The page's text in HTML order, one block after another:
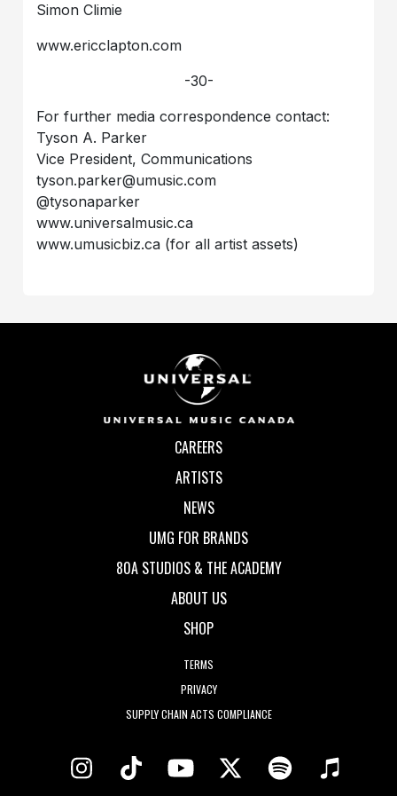
Simon Climie
www.ericclapton.com
-30-
For further media correspondence contact:
Tyson A. Parker
Vice President, Communications
tyson.parker@umusic.com
@tysonaparker
www.universalmusic.ca
www.umusicbiz.ca (for all artist assets)
CAREERS
ARTISTS
NEWS
UMG FOR BRANDS
80A STUDIOS & THE ACADEMY
ABOUT US
SHOP
TERMS
PRIVACY
SUPPLY CHAIN ACTS COMPLIANCE